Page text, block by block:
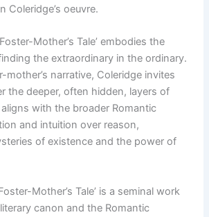
Coleridge’s oeuvre.
Mother’s Tale’ embodies the
the extraordinary in the ordinary.
narrative, Coleridge invites
the deeper, often hidden, layers of
with the broader Romantic
and intuition over reason,
of existence and the power of
Mother’s Tale’ is a seminal work
canon and the Romantic